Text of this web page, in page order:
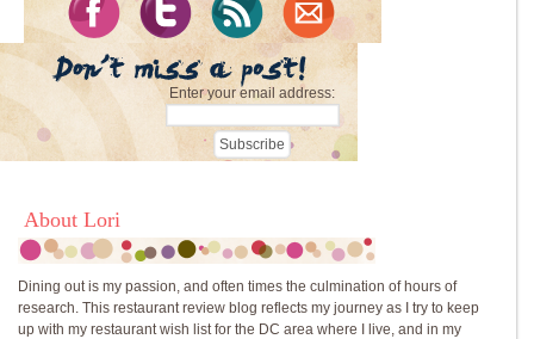
Enter your email address:
About Lori
Dining out is my passion, and often times the culmination of hours of
research. This restaurant review blog reflects my journey as I try to keep
up with my restaurant wish list for the DC area where I live, and in my